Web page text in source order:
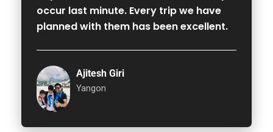
occur last minute. Every trip we have
planned with them has been excellent.
Ajitesh Giri
Yangon